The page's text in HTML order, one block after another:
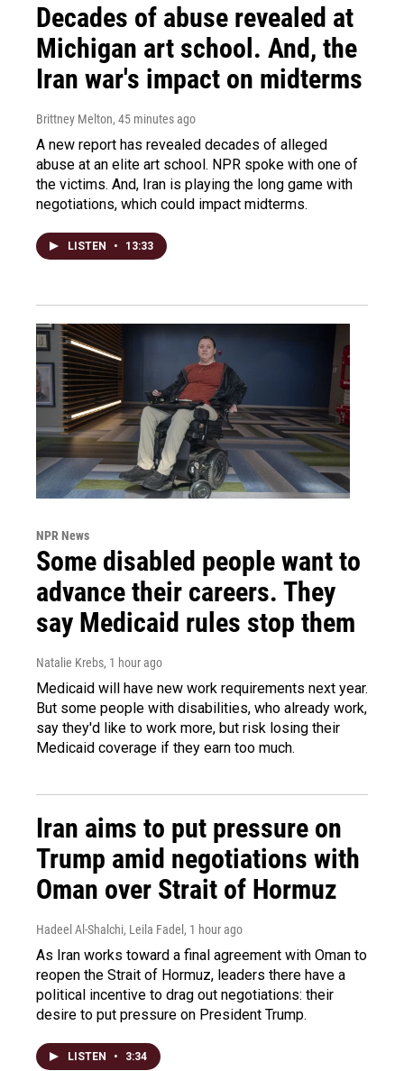
Decades of abuse revealed at
Michigan art school. And, the
Iran war's impact on midterms
Brittney Melton, 45 minutes ago
A new report has revealed decades of alleged
abuse at an elite art school. NPR spoke with one of
the victims. And, Iran is playing the long game with
negotiations, which could impact midterms.
LISTEN • 13:33
NPR News
Some disabled people want to
advance their careers. They
say Medicaid rules stop them
Natalie Krebs, 1 hour ago
Medicaid will have new work requirements next year.
But some people with disabilities, who already work,
say they'd like to work more, but risk losing their
Medicaid coverage if they earn too much.
Iran aims to put pressure on
Trump amid negotiations with
Oman over Strait of Hormuz
Hadeel Al-Shalchi, Leila Fadel , 1 hour ago
As Iran works toward a final agreement with Oman to
reopen the Strait of Hormuz, leaders there have a
political incentive to drag out negotiations: their
desire to put pressure on President Trump.
LISTEN • 3:34